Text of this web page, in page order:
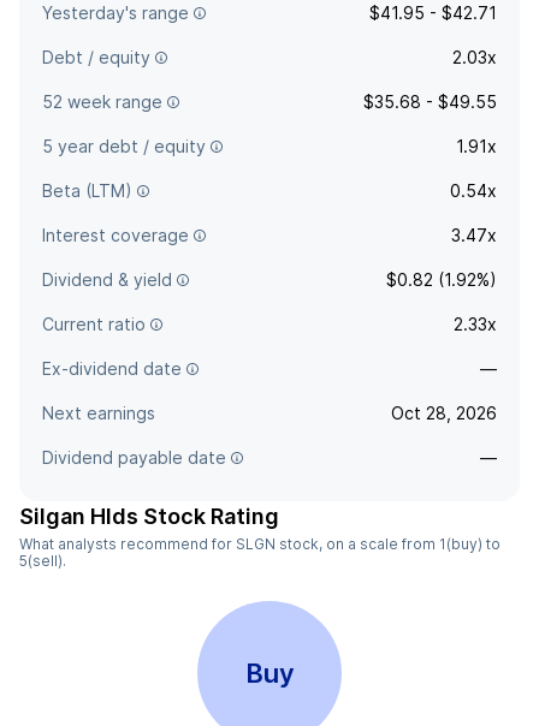
Yesterday's range $41.95 - $42.71
Debt / equity 2.03x
52 week range $35.68 - $49.55
5 year debt / equity 1.91x
Beta (LTM) 0.54x
Interest coverage 3.47x
Dividend & yield $0.82 (1.92%)
Current ratio 2.33x
Ex-dividend date —
Next earnings Oct 28, 2026
Dividend payable date —
Silgan Hlds Stock Rating
What analysts recommend for SLGN stock, on a scale from 1(buy) to
5(sell).
Buy